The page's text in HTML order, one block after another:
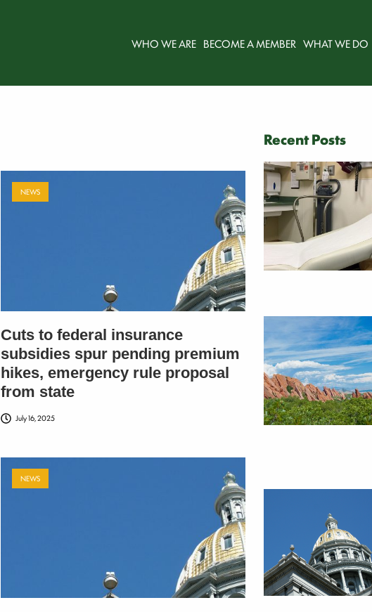
WHO WE ARE BECOME A MEMBER WHAT WE DO
NEWS
Cuts to federal insurance
subsidies spur pending premium
hikes, emergency rule proposal
from state
July 16, 2025
NEWS
Recent Posts